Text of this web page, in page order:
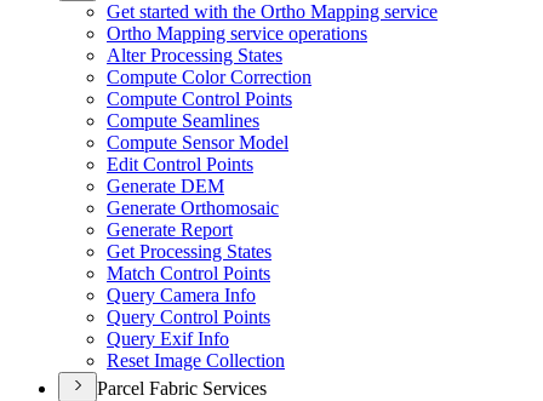
Get started with the Ortho Mapping service
Ortho Mapping service operations
Alter Processing States
Compute Color Correction
Compute Control Points
Compute Seamlines
Compute Sensor Model
Edit Control Points
Generate DEM
Generate Orthomosaic
Generate Report
Get Processing States
Match Control Points
Query Camera Info
Query Control Points
Query Exif Info
Reset Image Collection
Parcel Fabric Services